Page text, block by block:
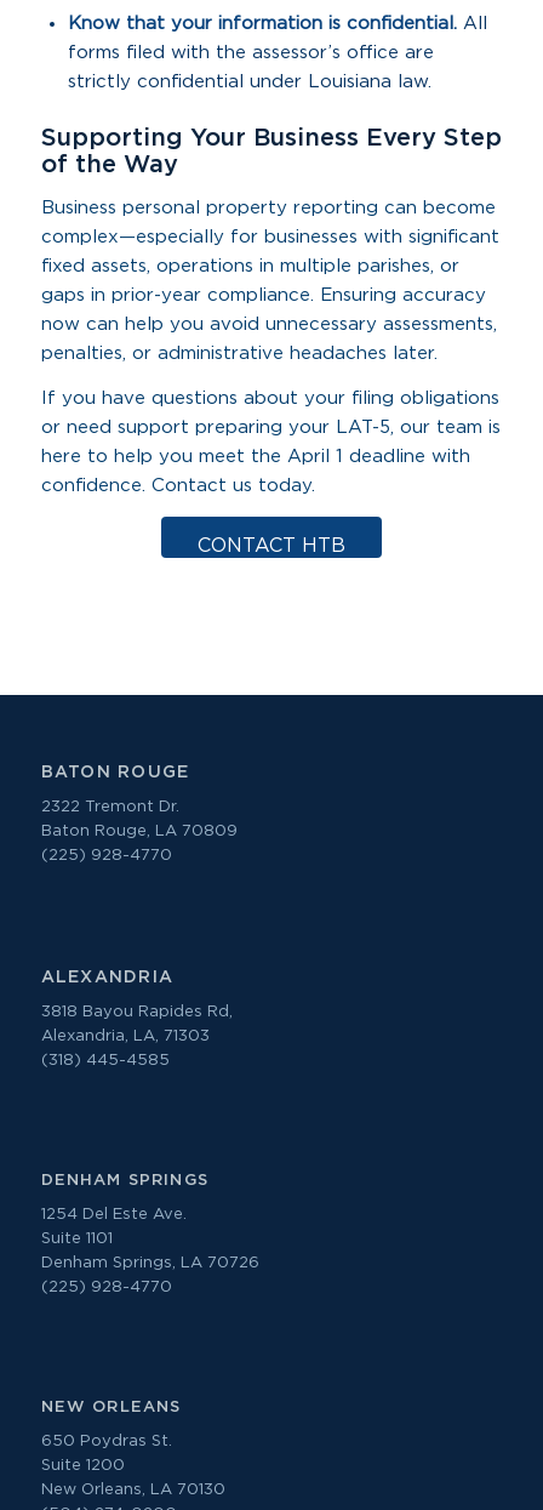
Know that your information is confidential.All
forms filed with the assessor’s office are
strictly confidential under Louisiana law.
Supporting Your Business Every Step
of the Way
Business personal property reporting can become
complex—especially for businesses with significant
fixed assets, operations in multiple parishes, or
gaps in prior-year compliance. Ensuring accuracy
now can help you avoid unnecessary assessments,
penalties, or administrative headaches later.
If you have questions about your filing obligations
or need support preparing your LAT-5, our team is
here to help you meet the April 1 deadline with
confidence. Contact us today.
CONTACT HTB
BATON ROUGE
2322 Tremont Dr.
Baton Rouge, LA 70809
(225) 928-4770
ALEXANDRIA
3818 Bayou Rapides Rd,
Alexandria, LA, 71303
(318) 445-4585
DENHAM SPRINGS
1254 Del Este Ave.
Suite 1101
Denham Springs, LA 70726
(225) 928-4770
NEW ORLEANS
650 Poydras St.
Suite 1200
New Orleans, LA 70130